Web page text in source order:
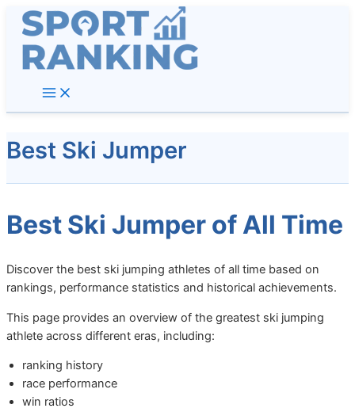
Skip
content
Best Ski Jumper
Best Ski Jumper of All Time
Discover the best ski jumping athletes of all time based on
rankings, performance statistics and historical achievements.
This page provides an overview of the greatest ski jumping
athlete across different eras, including:
ranking history
race performance
win ratios